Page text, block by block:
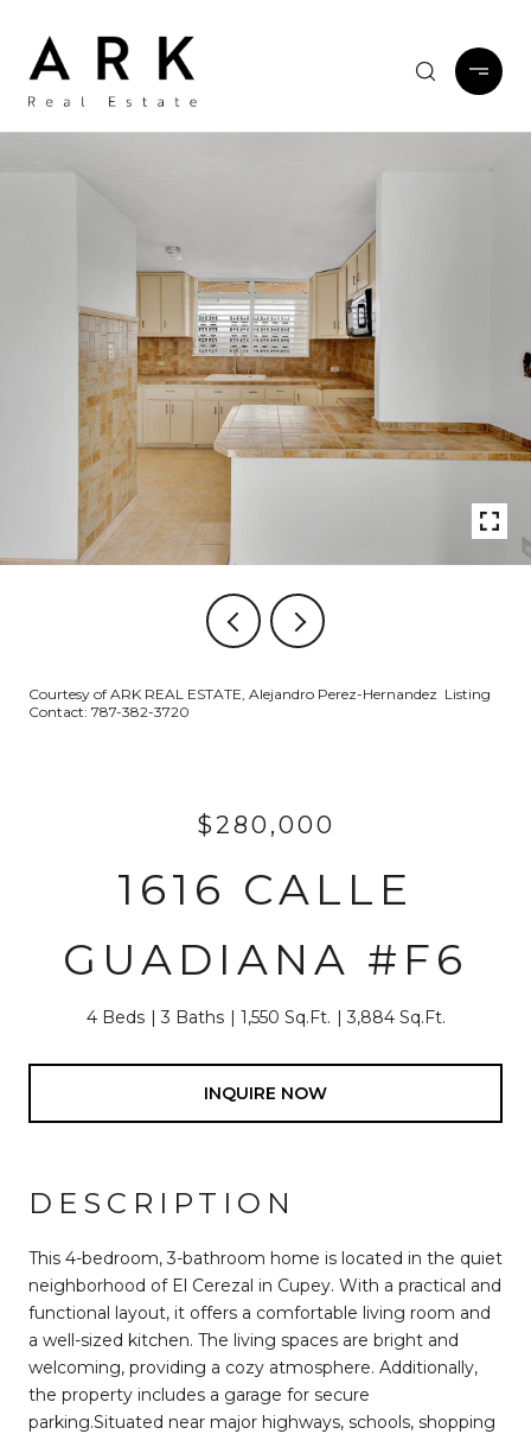
Courtesy of ARK REAL ESTATE, Alejandro Perez-Hernandez Listing
Contact: 787-382-3720
$280,000
1616 CALLE
GUADIANA #F6
4 Beds 3 Baths 1,550 Sq.Ft. 3,884 Sq.Ft.
INQUIRE NOW
DESCRIPTION
This 4-bedroom, 3-bathroom home is located in the quiet
neighborhood of El Cerezal in Cupey. With a practical and
functional layout, it offers a comfortable living room and
a well-sized kitchen. The living spaces are bright and
welcoming, providing a cozy atmosphere. Additionally,
the property includes a garage for secure
parking.Situated near major highways, schools, shopping